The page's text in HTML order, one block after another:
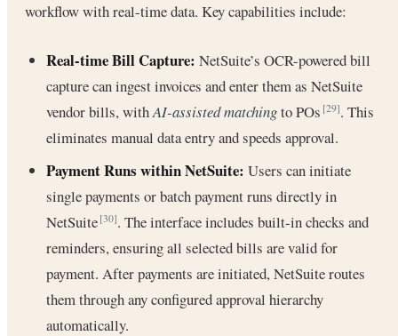
workflow with real-time data. Key capabilities include:
Real-time Bill Capture: NetSuite’s OCR-powered bill
capture can ingest invoices and enter them as NetSuite
vendor bills, withAI-assisted matchingto POs[29]. This
eliminates manual data entry and speeds approval.
Payment Runs within NetSuite: Users can initiate
single payments or batch payment runs directly in
NetSuite[30]. The interface includes built-in checks and
reminders, ensuring all selected bills are valid for
payment. After payments are initiated, NetSuite routes
them through any configured approval hierarchy
automatically.